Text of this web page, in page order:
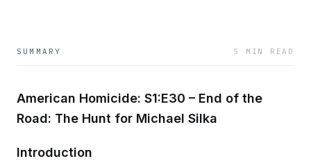
SUMMARY 5 MIN READ
American Homicide: S1:E30 – End of the
Road: The Hunt for Michael Silka
Introduction